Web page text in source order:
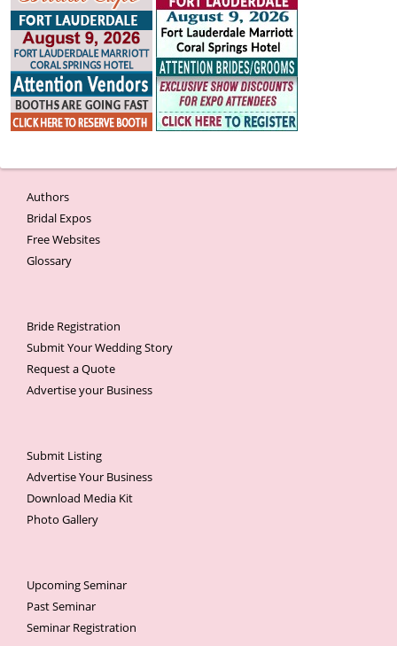
Authors
Bridal Expos
Free Websites
Glossary
Bride Registration
Submit Your Wedding Story
Request a Quote
Advertise your Business
Submit Listing
Advertise Your Business
Download Media Kit
Photo Gallery
Upcoming Seminar
Past Seminar
Seminar Registration